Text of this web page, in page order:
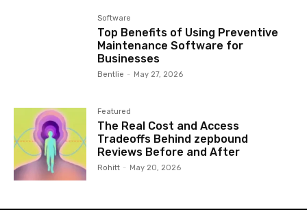
Software
Top Benefits of Using Preventive
Maintenance Software for
Businesses
Bentlie - May 27, 2026
Featured
The Real Cost and Access
Tradeoffs Behind zepbound
Reviews Before and After
Rohitt - May 20, 2026